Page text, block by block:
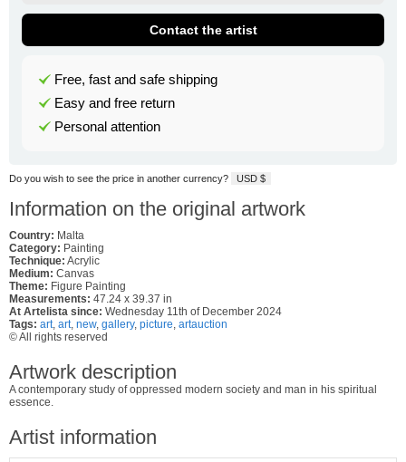
Contact the artist
Free, fast and safe shipping
Easy and free return
Personal attention
Do you wish to see the price in another currency? USD $
Information on the original artwork
Country: Malta
Category: Painting
Technique: Acrylic
Medium: Canvas
Theme: Figure Painting
Measurements: 47.24 x 39.37 in
At Artelista since: Wednesday 11th of December 2024
Tags: art, art, new, gallery, picture artauction
© All rights reserved
Artwork description
A contemporary study of oppressed modern society and man in his spiritual
essence.
Artist information